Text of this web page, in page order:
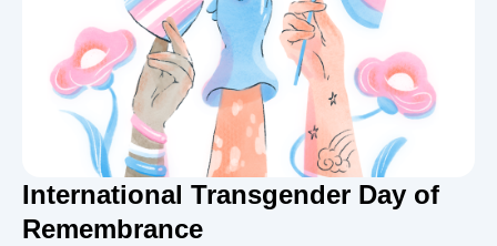
International Transgender Day of
Remembrance